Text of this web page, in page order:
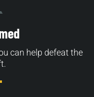
can help defeat the